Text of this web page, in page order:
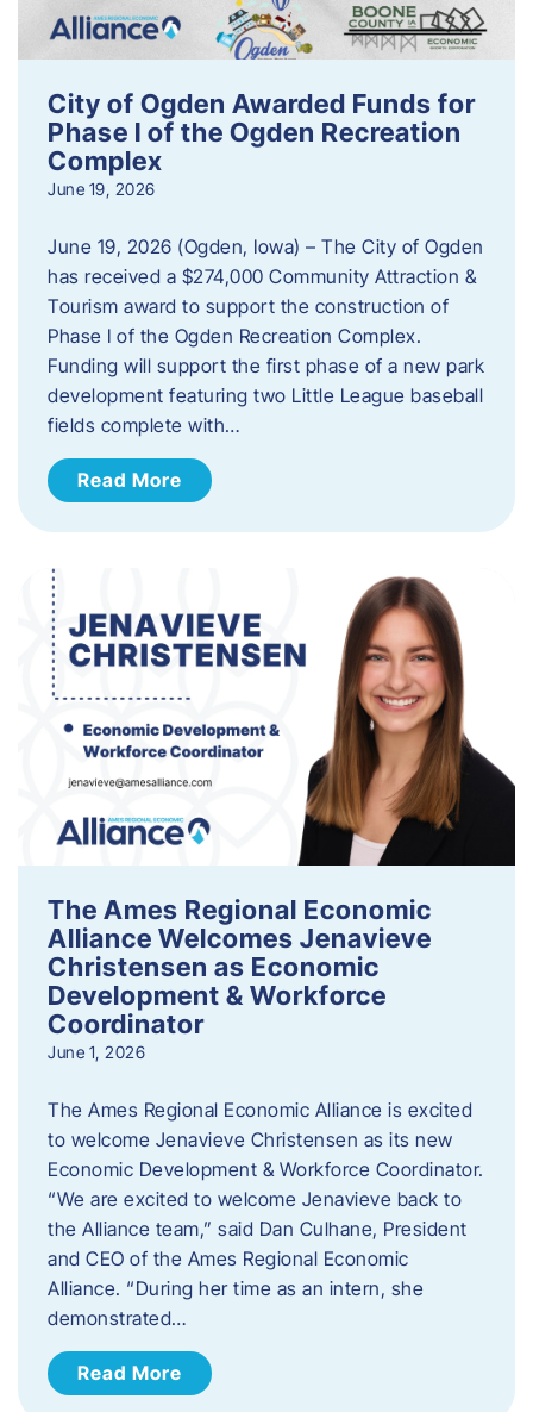
City of Ogden Awarded Funds for
Phase I of the Ogden Recreation
Complex
June 19, 2026
June 19, 2026 (Ogden, Iowa) – The City of Ogden
has received a $274,000 Community Attraction &
Tourism award to support the construction of
Phase I of the Ogden Recreation Complex.
Funding will support the first phase of a new park
development featuring two Little League baseball
fields complete with…
Read More
The Ames Regional Economic
Alliance Welcomes Jenavieve
Christensen as Economic
Development & Workforce
Coordinator
June 1, 2026
The Ames Regional Economic Alliance is excited
to welcome Jenavieve Christensen as its new
Economic Development & Workforce Coordinator.
“We are excited to welcome Jenavieve back to
the Alliance team,” said Dan Culhane, President
and CEO of the Ames Regional Economic
Alliance. “During her time as an intern, she
demonstrated…
Read More